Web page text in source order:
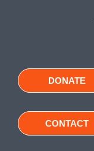
DONATE
CONTACT